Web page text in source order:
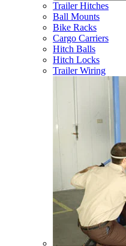
Trailer Hitches
Ball Mounts
Bike Racks
Cargo Carriers
Hitch Balls
Hitch Locks
Trailer Wiring